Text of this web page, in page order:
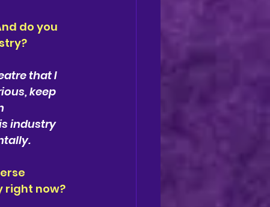
do you
that I
keep
industry
right now?